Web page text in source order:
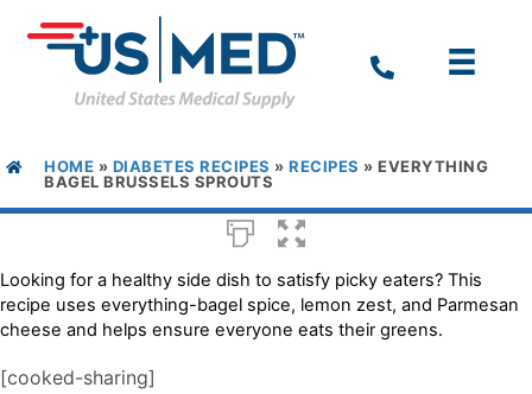
HOME » DIABETES RECIPES » RECIPES » EVERYTHING
BAGEL BRUSSELS SPROUTS
Looking for a healthy side dish to satisfy picky eaters? This
recipe uses everything-bagel spice, lemon zest, and Parmesan
cheese and helps ensure everyone eats their greens.
[cooked-sharing]